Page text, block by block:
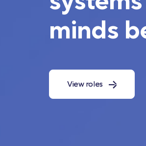
minds
View roles